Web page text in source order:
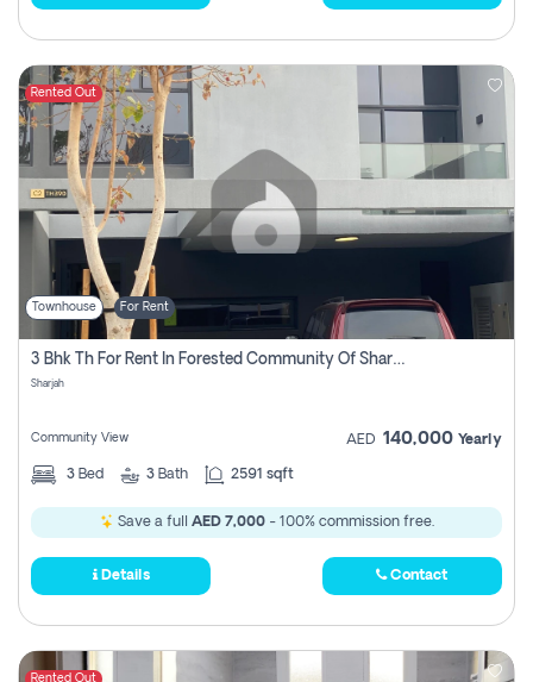
Rented Out
Townhouse For Rent
3 Bhk Th For Rent In Forested Community Of Sharjah, Masaar
Sharjah
Community View AED 140,000 Yearly
3 Bed 3 Bath 2591 sqft
Save a full AED 7,000- 100% commission free.
Details Contact
Rented Out